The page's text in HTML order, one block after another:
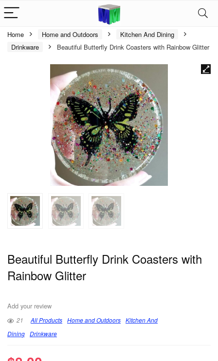
Home Home and Outdoors
Kitchen And Dining
Drinkware
Beautiful Butterfly Drink Coasters with Rainbow Glitter
Beautiful Butterfly Drink Coasters with
Rainbow Glitter
Add your review
21 All Products Home and Outdoors Kitchen And
Dining Drinkware